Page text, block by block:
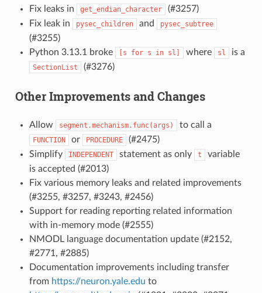
Fix leaks in
get_endian_character
(#3257)
Fix leak in
pysec_children and pysec_subtree
(#3255)
Python 3.13.1 broke
[s for s in sl] where sl is a
SectionList (#3276)
Other Improvements and Changes
Allow segment.mechanism.func(args) to call a
FUNCTION or PROCEDURE
(#2475)
Simplify
INDEPENDENT statement as only t
variable
is accepted (#2013)
Fix various memory leaks and related improvements
(#3255, #3257, #3243, #2456)
Support for reading reporting related information
with in-memory mode (#2555)
NMODL language documentation update (#2152,
#2771, #2885)
Documentation improvements including transfer
from https://neuron.yale.edu to